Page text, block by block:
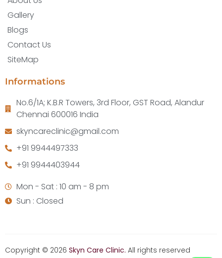
Gallery
Blogs
Contact Us
SiteMap
Informations
No.6/1A; K.B.R Towers, 3rd Floor, GST Road, Alandur
Chennai 600016 India
skyncareclinic@gmail.com
+91 9944497333
+91 9944403944
Mon - Sat : 10 am - 8 pm
Sun : Closed
Copyright © 2026 Skyn Care Clinic. All rights reserved